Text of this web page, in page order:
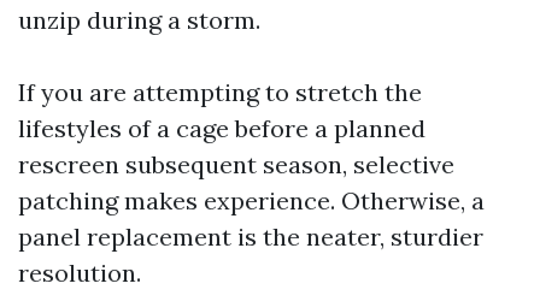
unzip during a storm.
If you are attempting to stretch the
lifestyles of a cage before a planned
rescreen subsequent season, selective
patching makes experience. Otherwise, a
panel replacement is the neater, sturdier
resolution.